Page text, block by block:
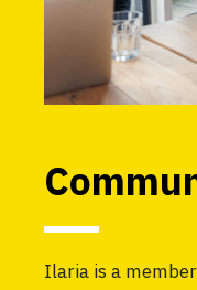
Ilaria is a